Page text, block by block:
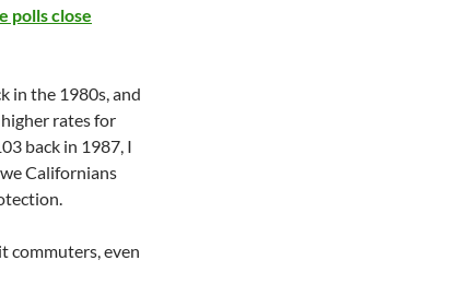
polls close
in the 1980s, and
rates for
back in 1987, I
Californians
commuters, even